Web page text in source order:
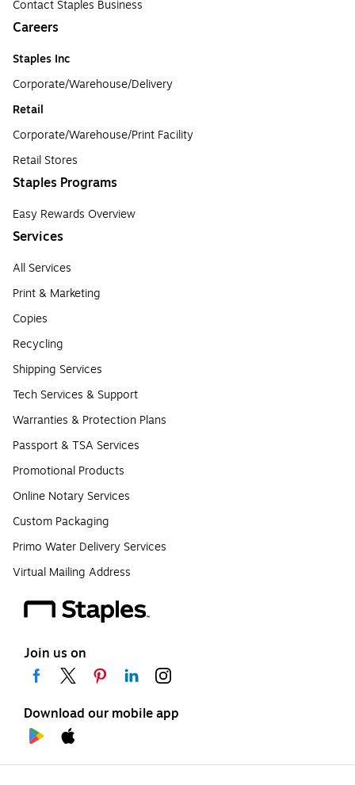
Contact Staples Business
Careers
Staples Inc
Corporate/Warehouse/Delivery
Retail
Corporate/Warehouse/Print Facility
Retail Stores
Staples Programs
Easy Rewards Overview
Services
All Services
Print & Marketing
Copies
Recycling
Shipping Services
Tech Services & Support
Warranties & Protection Plans
Passport & TSA Services
Promotional Products
Online Notary Services
Custom Packaging
Primo Water Delivery Services
Virtual Mailing Address
Join us on
Download our mobile app